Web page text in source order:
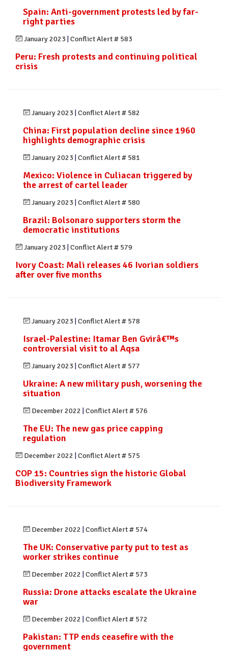
Spain: Anti-government protests led by far-
right parties
January 2023 Conflict Alert # 583
Peru: Fresh protests and continuing political
crisis
January 2023 Conflict Alert # 582
China: First population decline since 1960
highlights demographic crisis
January 2023 Conflict Alert # 581
Mexico: Violence in Culiacan triggered by
the arrest of cartel leader
January 2023 Conflict Alert # 580
Brazil: Bolsonaro supporters storm the
democratic institutions
January 2023 Conflict Alert # 579
Ivory Coast: Mali releases 46 Ivorian soldiers
after over five months
January 2023 Conflict Alert # 578
Israel-Palestine: Itamar Ben Gvirâ€™s
controversial visit to al Aqsa
January 2023 Conflict Alert # 577
Ukraine: A new military push, worsening the
situation
December 2022 Conflict Alert # 576
The EU: The new gas price capping
regulation
December 2022 Conflict Alert # 575
COP 15: Countries sign the historic Global
Biodiversity Framework
December 2022 Conflict Alert # 574
The UK: Conservative party put to test as
worker strikes continue
December 2022 Conflict Alert # 573
Russia: Drone attacks escalate the Ukraine
war
December 2022 Conflict Alert # 572
Pakistan: TTP ends ceasefire with the
government